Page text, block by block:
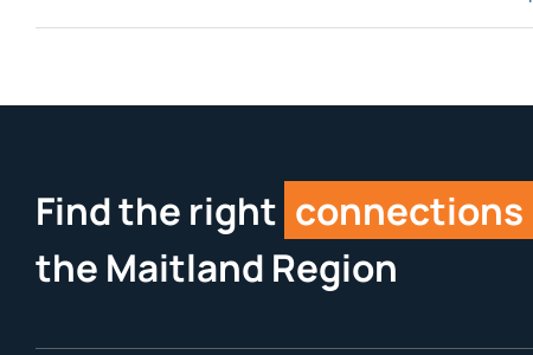
Find the right connections
the Maitland Region